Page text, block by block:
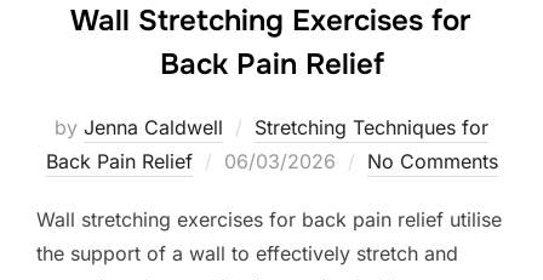
Wall Stretching Exercises for
Back Pain Relief
by Jenna Caldwell
Stretching Techniques for
Back Pain Relief
Posted
06/03/2026 No Comments
Wall stretching exercises for back pain relief utilise
the support of a wall to effectively stretch and